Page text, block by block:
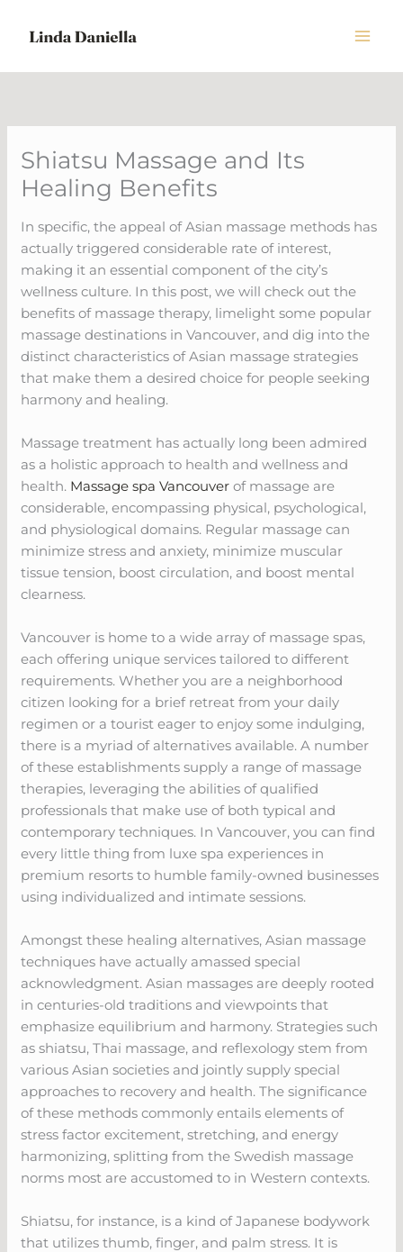
Shiatsu Massage and Its
Healing Benefits
In specific, the appeal of Asian massage methods has
actually triggered considerable rate of interest,
making it an essential component of the city’s
wellness culture. In this post, we will check out the
benefits of massage therapy, limelight some popular
massage destinations in Vancouver, and dig into the
distinct characteristics of Asian massage strategies
that make them a desired choice for people seeking
harmony and healing.
Massage treatment has actually long been admired
as a holistic approach to health and wellness and
health. Massage spa Vancouver of massage are
considerable, encompassing physical, psychological,
and physiological domains. Regular massage can
minimize stress and anxiety, minimize muscular
tissue tension, boost circulation, and boost mental
clearness.
Vancouver is home to a wide array of massage spas,
each offering unique services tailored to different
requirements. Whether you are a neighborhood
citizen looking for a brief retreat from your daily
regimen or a tourist eager to enjoy some indulging,
there is a myriad of alternatives available. A number
of these establishments supply a range of massage
therapies, leveraging the abilities of qualified
professionals that make use of both typical and
contemporary techniques. In Vancouver, you can find
every little thing from luxe spa experiences in
premium resorts to humble family-owned businesses
using individualized and intimate sessions.
Amongst these healing alternatives, Asian massage
techniques have actually amassed special
acknowledgment. Asian massages are deeply rooted
in centuries-old traditions and viewpoints that
emphasize equilibrium and harmony. Strategies such
as shiatsu, Thai massage, and reflexology stem from
various Asian societies and jointly supply special
approaches to recovery and health. The significance
of these methods commonly entails elements of
stress factor excitement, stretching, and energy
harmonizing, splitting from the Swedish massage
norms most are accustomed to in Western contexts.
Shiatsu, for instance, is a kind of Japanese bodywork
that utilizes thumb, finger, and palm stress. It is